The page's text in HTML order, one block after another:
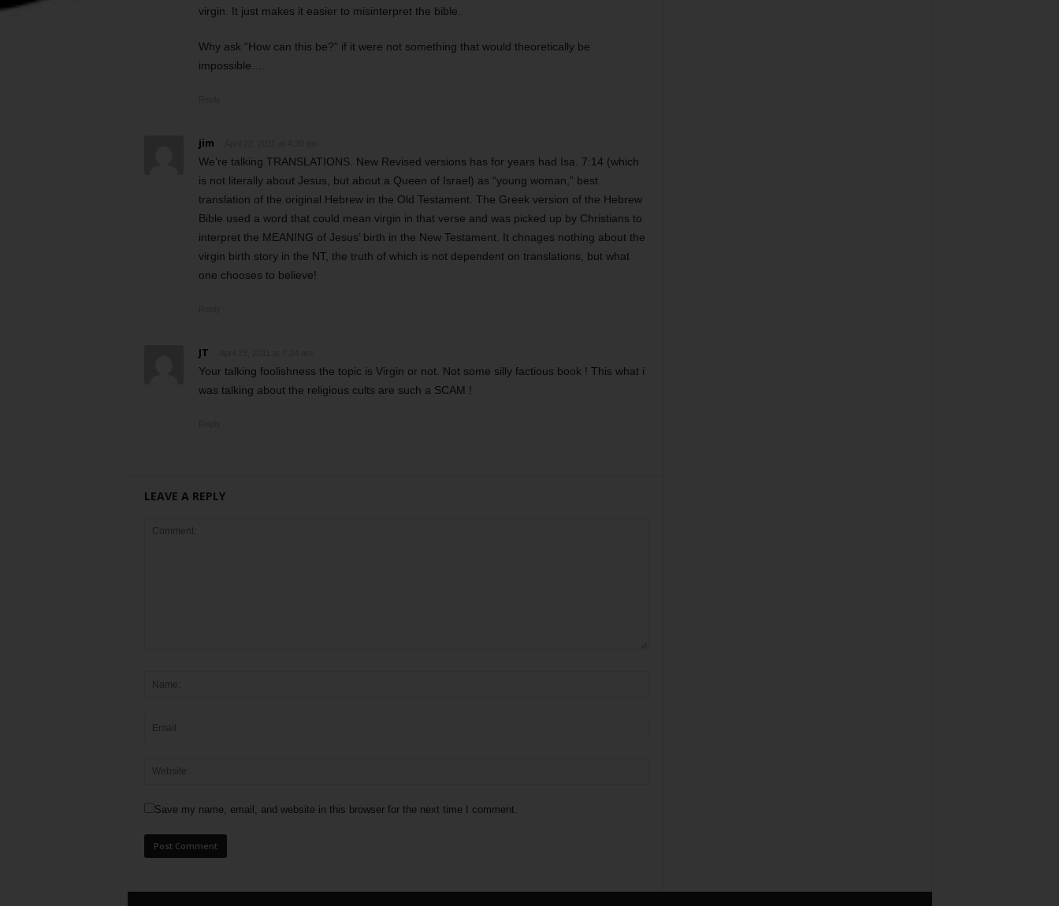
virgin. It just makes it easier to misinterpret the bible.
Why ask “How can this be?” if it were not something that would theoretically be
impossible….
jim
We’re talking TRANSLATIONS. New Revised versions has for years had Isa. 7:14 (which
is not literally about Jesus, but about a Queen of Israel) as “young woman,” best
translation of the original Hebrew in the Old Testament. The Greek version of the Hebrew
Bible used a word that could mean virgin in that verse and was picked up by Christians to
interpret the MEANING of Jesus’ birth in the New Testament. It chnages nothing about the
virgin birth story in the NT, the truth of which is not dependent on translations, but what
one chooses to believe!
JT
Your talking foolishness the topic is Virgin or not. Not some silly factious book ! This what i
was talking about the religious cults are such a SCAM !
LEAVE A REPLY
Save my name, email, and website in this browser for the next time I comment.